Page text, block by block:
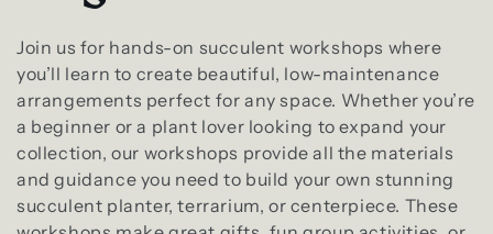
i
o
n
:
Join us for hands-on succulent workshops where
you’ll learn to create beautiful, low-maintenance
arrangements perfect for any space. Whether you’re
a beginner or a plant lover looking to expand your
collection, our workshops provide all the materials
and guidance you need to build your own stunning
succulent planter, terrarium, or centerpiece. These